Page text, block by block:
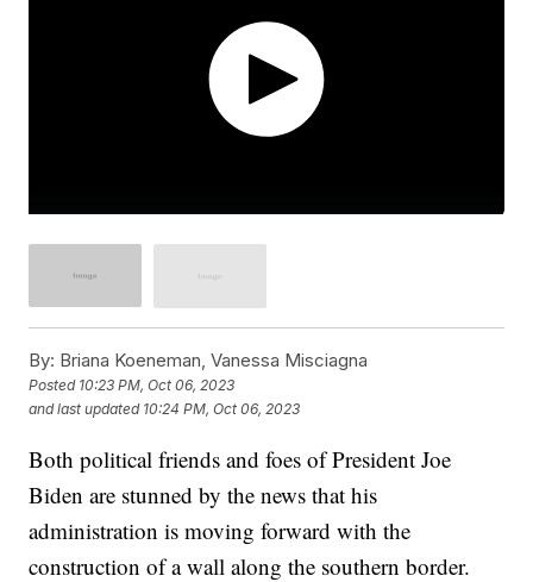
By: Briana Koeneman, Vanessa Misciagna
Posted 10:23 PM, Oct 06, 2023
and last updated 10:24 PM, Oct 06, 2023
Both political friends and foes of President Joe
Biden are stunned by the news that his
administration is moving forward with the
construction of a wall along the southern border.